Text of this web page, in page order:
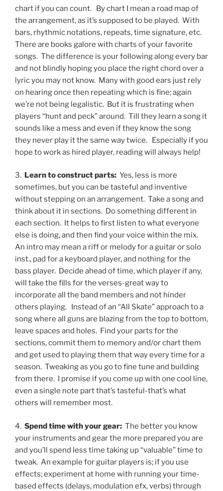
chart if you can count. By chart I mean a road map of
the arrangement, as it’s supposed to be played. With
bars, rhythmic notations, repeats, time signature, etc.
There are books galore with charts of your favorite
songs. The difference is your following along every bar
and not blindly hoping you place the right chord over a
lyric you may not know. Many with good ears just rely
on hearing once then repeating which is fine; again
we’re not being legalistic. But it is frustrating when
players “hunt and peck” around. Till they learn a song it
sounds like a mess and even if they know the song
they never play it the same way twice. Especially if you
hope to work as hired player, reading will always help!
3. Learn to construct parts: Yes, less is more
sometimes, but you can be tasteful and inventive
without stepping on an arrangement. Take a song and
think about it in sections. Do something different in
each section. It helps to first listen to what everyone
else is doing, and then find your voice within the mix.
An intro may mean a riff or melody for a guitar or solo
inst., pad for a keyboard player, and nothing for the
bass player. Decide ahead of time, which player if any,
will take the fills for the verses-great way to
incorporate all the band members and not hinder
others playing. Instead of an “All Skate” approach to a
song where all guns are blazing from the top to bottom,
leave spaces and holes. Find your parts for the
sections, commit them to memory and/or chart them
and get used to playing them that way every time for a
season. Tweaking as you go to fine tune and building
from there. I promise if you come up with one cool line,
even a single note part that’s tasteful-that’s what
others will remember most.
4. Spend time with your gear: The better you know
your instruments and gear the more prepared you are
and you’ll spend less time taking up “valuable” time to
tweak. An example for guitar players is; if you use
effects; experiment at home with running your time-
based effects (delays, modulation efx, verbs) through